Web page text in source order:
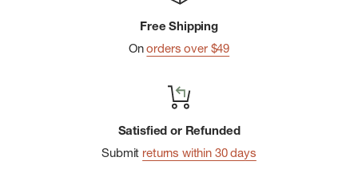
Free Shipping
Onorders over $49
Satisfied or Refunded
Submit returns within 30 days